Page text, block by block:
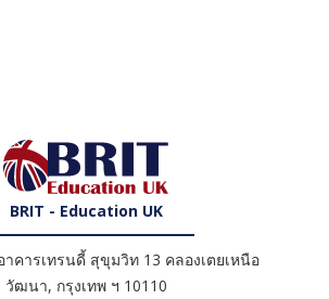
BRIT - Education UK
คารเทรนดี้ สุขุมวิท 13 คลองเตยเหนือ
วัฒนา, กรุงเทพ ฯ 10110